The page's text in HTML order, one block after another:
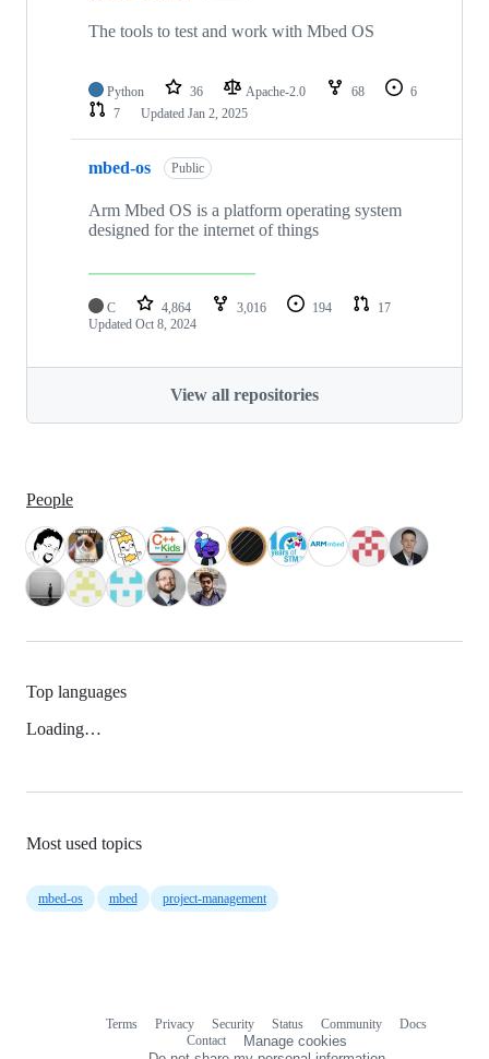
The tools to test and work with Mbed OS
Python 36 Apache-2.0 68
6
7
Updated Jan 2, 2025
mbed-os Public
Arm Mbed OS is a platform operating system
designed for the internet of things
C 4,864 3,016 194
17
Updated Oct 8, 2024
View all repositories
People
Top languages
Loading…
Most used topics
mbed-os mbed project-management
Terms Privacy Security Status Community
Docs
Contact
Manage cookies